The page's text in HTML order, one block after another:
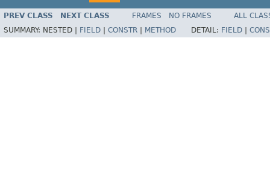
PREV CLASS NEXT CLASS FRAMES NO FRAMES
ALL
SUMMARY: NESTED | FIELD | CONSTR | METHOD DETAIL: FIELD |